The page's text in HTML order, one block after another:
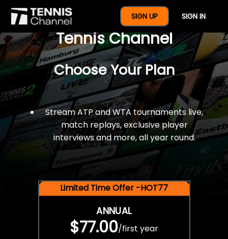
SIGN UP SIGN IN
$77 For A Full Year Of
Tennis Channel
Choose Your Plan
Stream ATP and WTA tournaments live,
match replays, exclusive player
interviews and more, all year round.
Limited Time Offer -HOT77
ANNUAL
$77.00/first year